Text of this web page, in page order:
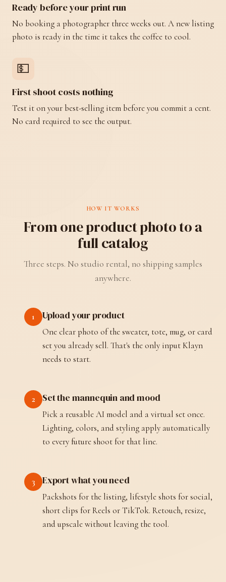
Ready before your print run
No booking a photographer three weeks out. A new listing
photo is ready in the time it takes the coffee to cool.
💵
First shoot costs nothing
Test it on your best-selling item before you commit a cent.
No card required to see the output.
HOW IT WORKS
From one product photo to a
full catalog
Three steps. No studio rental, no shipping samples
anywhere.
1 Upload your product
One clear photo of the sweater, tote, mug, or card
set you already sell. That's the only input Klayn
needs to start.
2 Set the mannequin and mood
Pick a reusable AI model and a virtual set once.
Lighting, colors, and styling apply automatically
to every future shoot for that line.
3 Export what you need
Packshots for the listing, lifestyle shots for social,
short clips for Reels or TikTok. Retouch, resize,
and upscale without leaving the tool.